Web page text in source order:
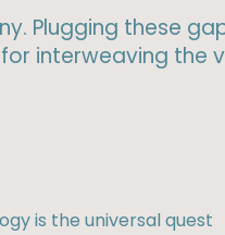
Plugging these
interweaving the
is the universal quest